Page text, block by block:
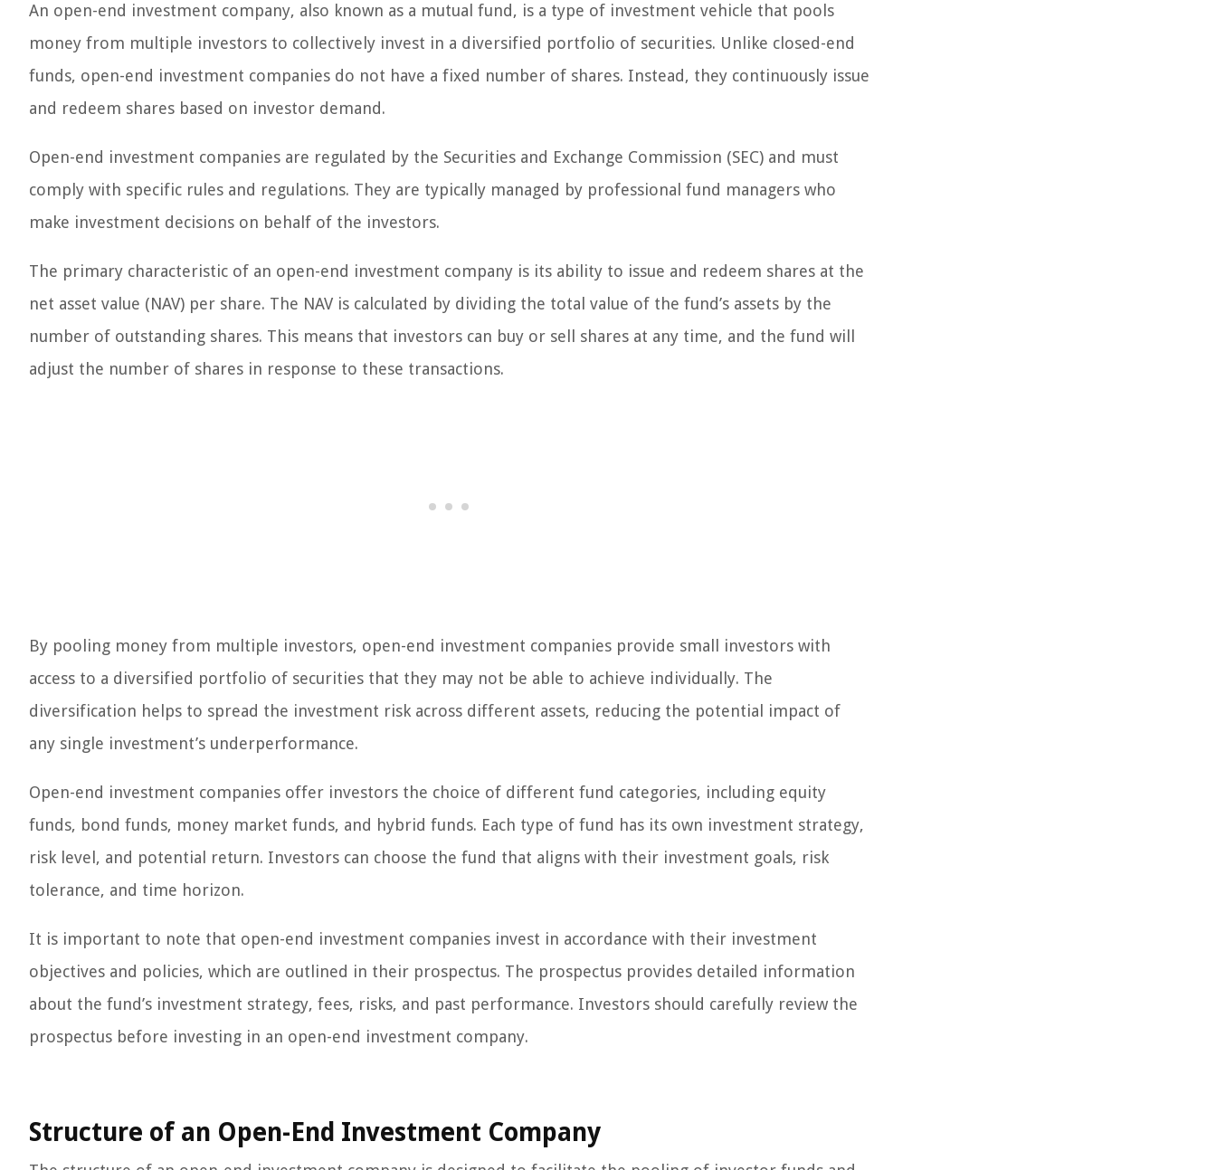
An open-end investment company, also known as a mutual fund, is a type of investment vehicle that pools
money from multiple investors to collectively invest in a diversified portfolio of securities. Unlike closed-end
funds, open-end investment companies do not have a fixed number of shares. Instead, they continuously issue
and redeem shares based on investor demand.
Open-end investment companies are regulated by the Securities and Exchange Commission (SEC) and must
comply with specific rules and regulations. They are typically managed by professional fund managers who
make investment decisions on behalf of the investors.
The primary characteristic of an open-end investment company is its ability to issue and redeem shares at the
net asset value (NAV) per share. The NAV is calculated by dividing the total value of the fund’s assets by the
number of outstanding shares. This means that investors can buy or sell shares at any time, and the fund will
adjust the number of shares in response to these transactions.
By pooling money from multiple investors, open-end investment companies provide small investors with
access to a diversified portfolio of securities that they may not be able to achieve individually. The
diversification helps to spread the investment risk across different assets, reducing the potential impact of
any single investment’s underperformance.
Open-end investment companies offer investors the choice of different fund categories, including equity
funds, bond funds, money market funds, and hybrid funds. Each type of fund has its own investment strategy,
risk level, and potential return. Investors can choose the fund that aligns with their investment goals, risk
tolerance, and time horizon.
It is important to note that open-end investment companies invest in accordance with their investment
objectives and policies, which are outlined in their prospectus. The prospectus provides detailed information
about the fund’s investment strategy, fees, risks, and past performance. Investors should carefully review the
prospectus before investing in an open-end investment company.
Structure of an Open-End Investment Company